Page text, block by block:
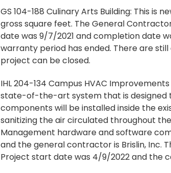
GS 104-188 Culinary Arts Building: This is
gross square feet. The General
date was 9/7/2021 and completion date
warranty period has ended. There are
project can be closed.
IHL 204-134 Campus HVAC
state-of-the-art system that is designed
components will be installed inside the
sanitizing the air circulated throughout
Management hardware and software
and the general contractor is Brislin, Inc.
Project start date was 4/9/2022 and the